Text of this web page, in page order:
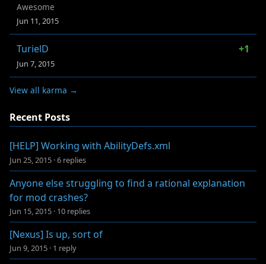
Awesome
Jun 11, 2015
TurielD +1
Jun 7, 2015
View all karma →
Recent Posts
[HELP] Working with AbilityDefs.xml
Jun 25, 2015 ·6 replies
Anyone else struggling to find a rational explanation
for mod crashes?
Jun 15, 2015 · 10 replies
[Nexus] Is up, sort of
Jun 9, 2015 · 1 reply